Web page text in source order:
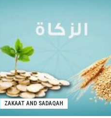
ZAKAAT AND SADAQAH